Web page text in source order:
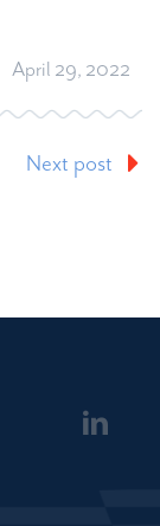
April 29, 2022
Next post